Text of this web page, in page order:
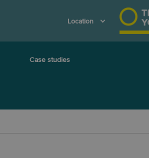
Location
Case studies